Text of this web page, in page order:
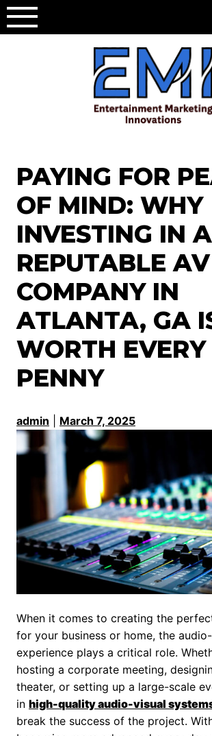
Skip
to
PAYING FOR
OF MIND: WHY
INVESTING IN A
REPUTABLE AV
COMPANY IN
ATLANTA, GA
WORTH EVERY
PENNY
admin March 7, 2025
When it comes to creating the
for your business or home, the
experience plays a critical role.
hosting a corporate meeting,
theater, or setting up a large-scale
in high-quality audio-visual
break the success of the project.